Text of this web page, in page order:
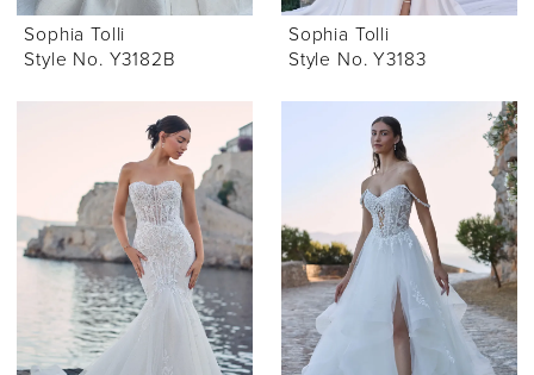
Sophia Tolli
Style No. Y3182B
Sophia Tolli
Style No. Y3183